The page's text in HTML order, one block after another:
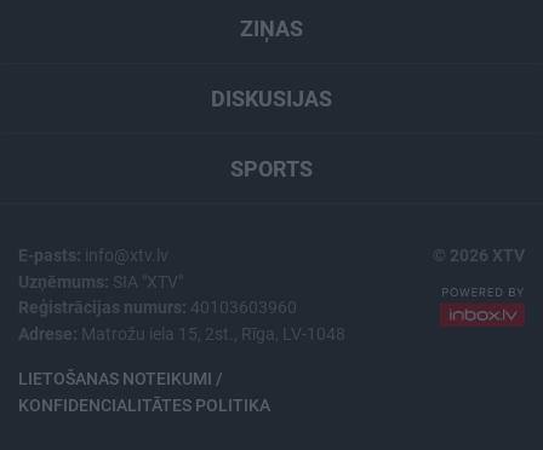
ZIŅAS
DISKUSIJAS
SPORTS
E-pasts: info@xtv.lv
Uzņēmums: SIA "XTV"
Reģistrācijas numurs: 40103603960
Adrese: Matrožu iela 15, 2st., Rīga, LV-1048
LIETOŠANAS NOTEIKUMI /
KONFIDENCIALITĀTES POLITIKA
© 2026 XTV